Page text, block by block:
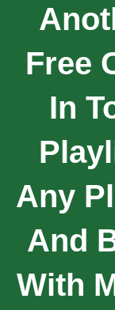
Free
In
Any
And
With